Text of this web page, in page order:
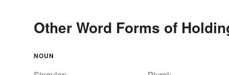
Other Word Forms of
NOUN